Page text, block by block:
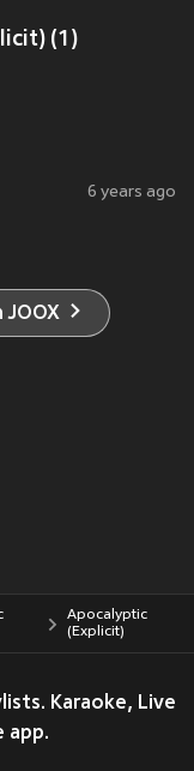
(1)
6 years ago
Apocalyptic
(Explicit)
Karaoke, Live
app.